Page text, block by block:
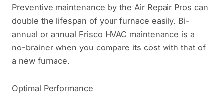
Preventive maintenance by the Air Repair Pros can
double the lifespan of your furnace easily. Bi-
annual or annual Frisco HVAC maintenance is a
no-brainer when you compare its cost with that of
a new furnace.
Optimal Performance